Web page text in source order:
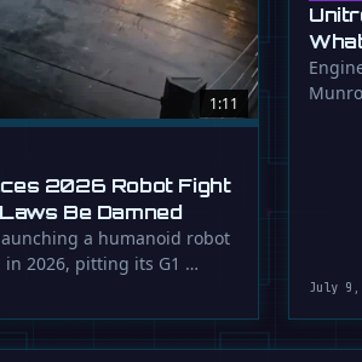
1:11
2026 Robot Fight
Be Damned
a humanoid robot
2026, pitting its G1 …
July 9,